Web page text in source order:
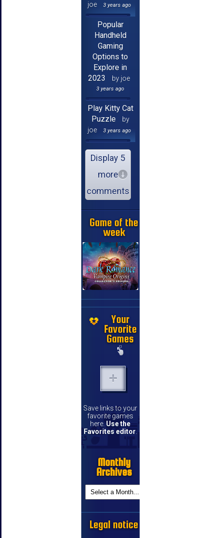
joe
3 years ago
Popular
Handheld
Gaming
Options to
Explore in
2023
by joe
3 years ago
Play Kitty Cat
Puzzle
by
joe
3 years ago
Display 5
more
comments
Game of the
week
Your
Favorite
Games
Save links to your
favorite games
here. Use the
Favorites editor
Monthly
Archives
Legal notice